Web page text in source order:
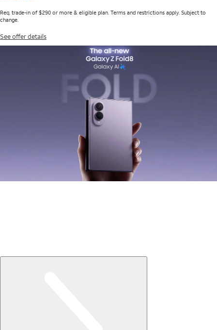
Req. trade-in of $290 or more & eligible plan. Terms and restrictions apply. Subject to
change.
See offer details